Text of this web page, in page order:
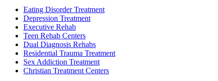
Eating Disorder Treatment
Depression Treatment
Executive Rehab
Teen Rehab Centers
Dual Diagnosis Rehabs
Residential Trauma Treatment
Sex Addiction Treatment
Christian Treatment Centers